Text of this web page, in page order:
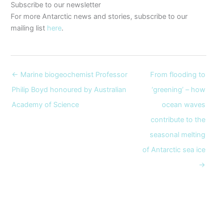
Subscribe to our newsletter
For more Antarctic news and stories, subscribe to our
mailing list here.
← Marine biogeochemist Professor
Philip Boyd honoured by Australian
Academy of Science
From flooding to
‘greening’ – how
ocean waves
contribute to the
seasonal melting
of Antarctic sea ice
→